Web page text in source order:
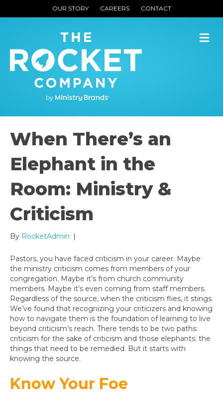
OUR STORY CAREERS CONTACT
When There’s an
Elephant in the
Room: Ministry &
Criticism
By RocketAdmin |
Pastors, you have faced criticism in your career. Maybe
the ministry criticism comes from members of your
congregation. Maybe it’s from church community
members. Maybe it’s even coming from staff members.
Regardless of the source, when the criticism flies, it stings.
We’ve found that recognizing your criticizers and knowing
how to navigate them is the foundation of learning to live
beyond criticism’s reach. There tends to be two paths:
criticism for the sake of criticism and those elephants: the
things that need to be remedied. But it starts with
knowing the source.
Know Your Foe